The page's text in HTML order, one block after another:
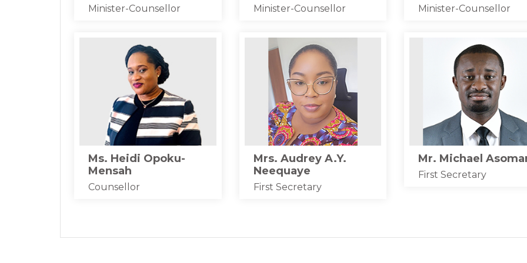
Minister-Counsellor Minister-Counsellor Minister-Counsellor
Ms. Heidi Opoku-
Mensah
Counsellor
Mrs. Audrey A.Y.
Neequaye
First Secretary
Mr. Michael
First Secretary